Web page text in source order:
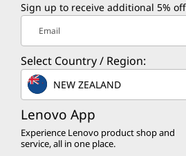
Sign up to receive additional 5%
Email
Select Country / Region:
NEW ZEALAND
Lenovo App
Experience Lenovo product shop and
service, all in one place.